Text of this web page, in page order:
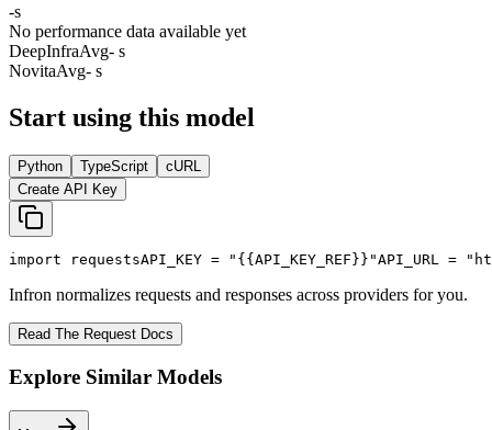
-s
No performance data available yet
DeepInfraAvg- s
NovitaAvg- s
Start using this model
Python TypeScript
cURL
Create API Key
import requestsAPI_KEY = "{{API_KEY_REF}}"API_URL =
Infron normalizes requests and responses across providers for you.
Read The Request Docs
Explore Similar Models